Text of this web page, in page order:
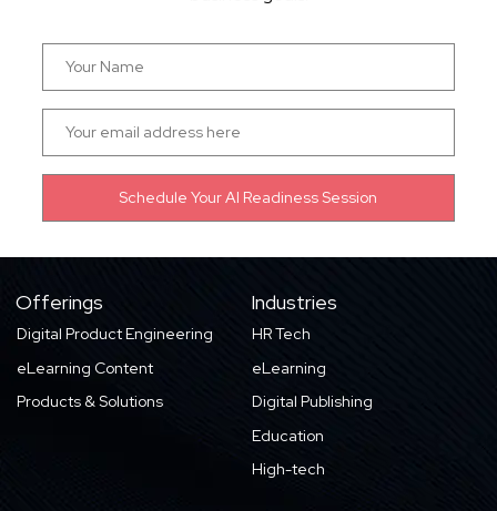
Offerings
Digital Product Engineering
eLearning Content
Products & Solutions
Industries
HR Tech
eLearning
Digital Publishing
Education
High-tech